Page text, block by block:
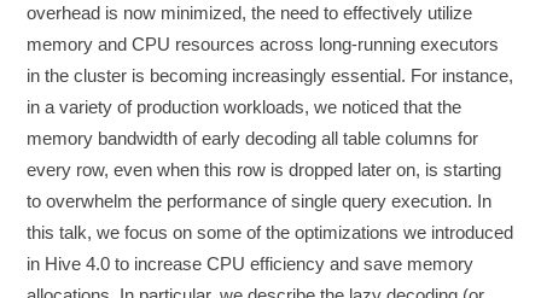
overhead is now minimized, the need to effectively utilize
memory and CPU resources across long-running executors
in the cluster is becoming increasingly essential. For instance,
in a variety of production workloads, we noticed that the
memory bandwidth of early decoding all table columns for
every row, even when this row is dropped later on, is starting
to overwhelm the performance of single query execution. In
this talk, we focus on some of the optimizations we introduced
in Hive 4.0 to increase CPU efficiency and save memory